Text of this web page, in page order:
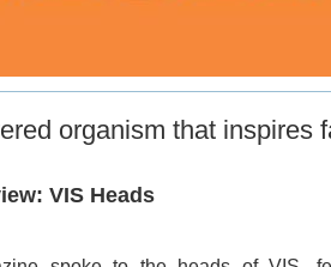
organism that inspires
VIS Heads